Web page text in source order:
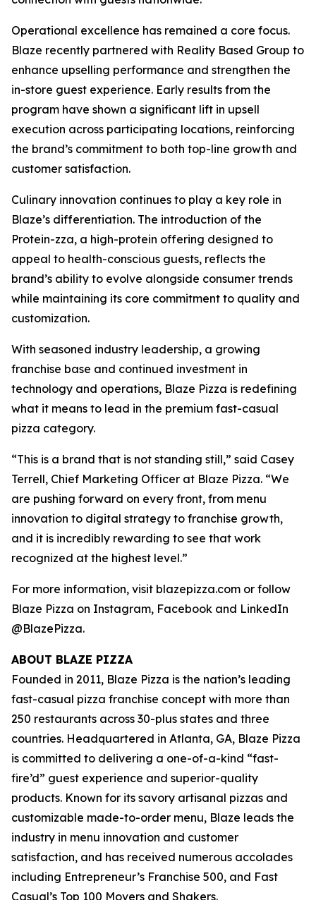
Operational excellence has remained a core focus.
Blaze recently partnered with Reality Based Group to
enhance upselling performance and strengthen the
in-store guest experience. Early results from the
program have shown a significant lift in upsell
execution across participating locations, reinforcing
the brand’s commitment to both top-line growth and
customer satisfaction.
Culinary innovation continues to play a key role in
Blaze’s differentiation. The introduction of the
Protein-zza, a high-protein offering designed to
appeal to health-conscious guests, reflects the
brand’s ability to evolve alongside consumer trends
while maintaining its core commitment to quality and
customization.
With seasoned industry leadership, a growing
franchise base and continued investment in
technology and operations, Blaze Pizza is redefining
what it means to lead in the premium fast-casual
pizza category.
“This is a brand that is not standing still,” said Casey
Terrell, Chief Marketing Officer at Blaze Pizza. “We
are pushing forward on every front, from menu
innovation to digital strategy to franchise growth,
and it is incredibly rewarding to see that work
recognized at the highest level.”
For more information, visit blazepizza.com or follow
Blaze Pizza on Instagram, Facebook and LinkedIn
@BlazePizza.
ABOUT BLAZE PIZZA
Founded in 2011, Blaze Pizza is the nation’s leading
fast-casual pizza franchise concept with more than
250 restaurants across 30-plus states and three
countries. Headquartered in Atlanta, GA, Blaze Pizza
is committed to delivering a one-of-a-kind “fast-
fire’d” guest experience and superior-quality
products. Known for its savory artisanal pizzas and
customizable made-to-order menu, Blaze leads the
industry in menu innovation and customer
satisfaction, and has received numerous accolades
including Entrepreneur’s Franchise 500, and Fast
Casual’s Top 100 Movers and Shakers.